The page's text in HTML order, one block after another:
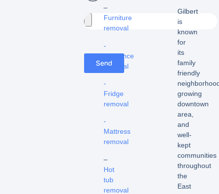
Send
–
Furniture
removal
-
Appliance
removal
-
Fridge
removal
-
Mattress
removal
–
Hot
tub
removal
Gilbert
is
known
for
its
family
friendly
growing
downtown
area,
and
well-
kept
communities
throughout
the
East